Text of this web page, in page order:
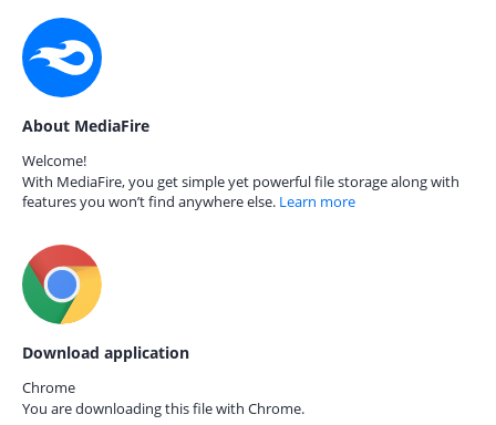
About MediaFire
Welcome!
With MediaFire, you get simple yet powerful file storage along with
features you won’t find anywhere else. Learn more
Download application
Chrome
You are downloading this file with Chrome.